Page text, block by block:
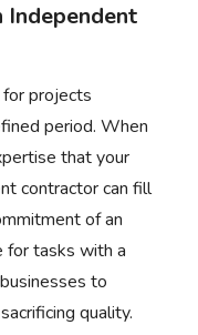
Independent
projects
period. When
that your
contractor can fill
of an
for tasks with a
to
quality.